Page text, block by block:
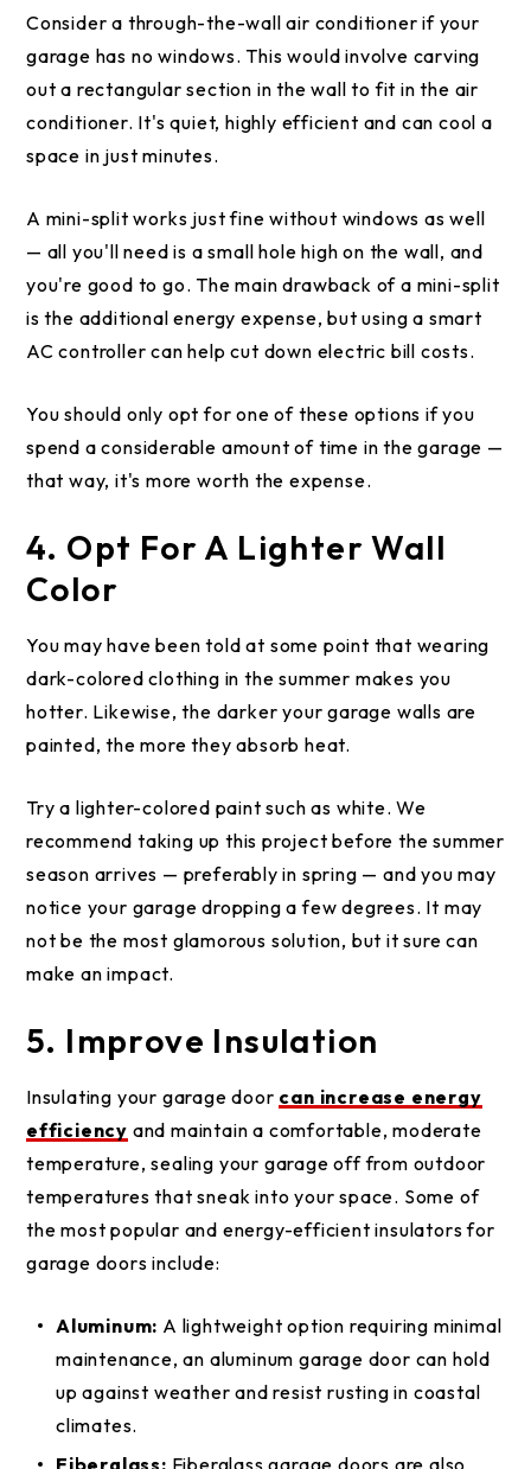
Consider a through-the-wall air conditioner if your
garage has no windows. This would involve carving
out a rectangular section in the wall to fit in the air
conditioner. It's quiet, highly efficient and can cool a
space in just minutes.
A mini-split works just fine without windows as well
— all you'll need is a small hole high on the wall, and
you're good to go. The main drawback of a mini-split
is the additional energy expense, but using a smart
AC controller can help cut down electric bill costs.
You should only opt for one of these options if you
spend a considerable amount of time in the garage —
that way, it's more worth the expense.
4. Opt For A Lighter Wall
Color
You may have been told at some point that wearing
dark-colored clothing in the summer makes you
hotter. Likewise, the darker your garage walls are
painted, the more they absorb heat.
Try a lighter-colored paint such as white. We
recommend taking up this project before the summer
season arrives — preferably in spring — and you may
notice your garage dropping a few degrees. It may
not be the most glamorous solution, but it sure can
make an impact.
5. Improve Insulation
Insulating your garage door can increase energy
efficiency and maintain a comfortable, moderate
temperature, sealing your garage off from outdoor
temperatures that sneak into your space. Some of
the most popular and energy-efficient insulators for
garage doors include:
Aluminum: A lightweight option requiring minimal
maintenance, an aluminum garage door can hold
up against weather and resist rusting in coastal
climates.
Fiberglass: Fiberglass garage doors are also